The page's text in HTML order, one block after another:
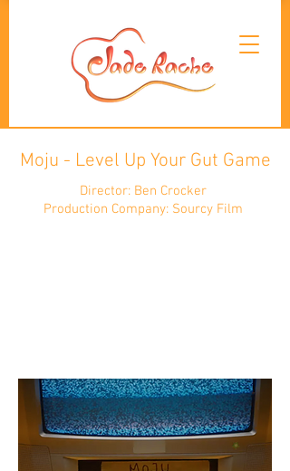
Moju - Level Up Your Gut Game
Director: Ben Crocker
Production Company: Sourcy Film